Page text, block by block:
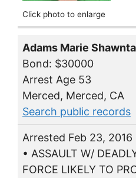
Click photo to enlarge
Adams Marie Shawnta
Bond: $30000
Arrest Age 53
Merced, Merced, CA
Search public records
Arrested Feb 23, 2016
• ASSAULT W/
FORCE LIKELY TO